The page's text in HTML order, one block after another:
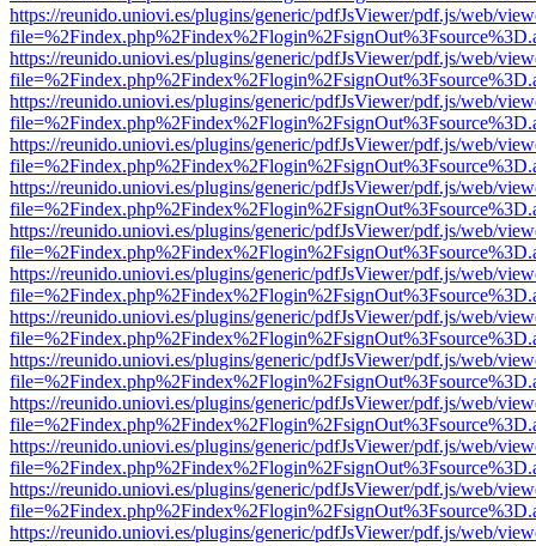
https://reunido.uniovi.es/plugins/generic/pdfJsViewer/pdf.js/web/
https://reunido.uniovi.es/plugins/generic/pdfJsViewer/pdf.js/web/
https://reunido.uniovi.es/plugins/generic/pdfJsViewer/pdf.js/web/
https://reunido.uniovi.es/plugins/generic/pdfJsViewer/pdf.js/web/
https://reunido.uniovi.es/plugins/generic/pdfJsViewer/pdf.js/web/
https://reunido.uniovi.es/plugins/generic/pdfJsViewer/pdf.js/web/
https://reunido.uniovi.es/plugins/generic/pdfJsViewer/pdf.js/web/
https://reunido.uniovi.es/plugins/generic/pdfJsViewer/pdf.js/web/
https://reunido.uniovi.es/plugins/generic/pdfJsViewer/pdf.js/web/
https://reunido.uniovi.es/plugins/generic/pdfJsViewer/pdf.js/web/
https://reunido.uniovi.es/plugins/generic/pdfJsViewer/pdf.js/web/
https://reunido.uniovi.es/plugins/generic/pdfJsViewer/pdf.js/web/
https://reunido.uniovi.es/plugins/generic/pdfJsViewer/pdf.js/web/